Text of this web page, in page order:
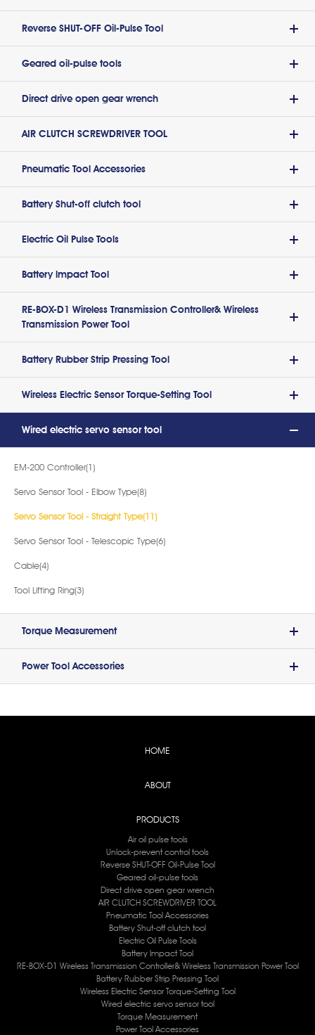
Reverse SHUT-OFF Oil-Pulse Tool
Geared oil-pulse tools
Direct drive open gear wrench
AIR CLUTCH SCREWDRIVER TOOL
Pneumatic Tool Accessories
Battery Shut-off clutch tool
Electric Oil Pulse Tools
Battery lmpact Tool
RE-BOX-D1 Wireless Transmission Controller& Wireless
Transmission Power Tool
Battery Rubber Strip Pressing Tool
Wireless Electric Sensor Torque-Setting Tool
Wired electric servo sensor tool
EM-200 Controller(1)
Servo Sensor Tool - Elbow Type(8)
Servo Sensor Tool - Straight Type(11)
Servo Sensor Tool - Telescopic Type(6)
Cable(4)
Tool Lifting Ring(3)
Torque Measurement
Power Tool Accessories
HOME
ABOUT
PRODUCTS
Air oil pulse tools
Unlock-prevent control tools
Reverse SHUT-OFF Oil-Pulse Tool
Geared oil-pulse tools
Direct drive open gear wrench
AIR CLUTCH SCREWDRIVER TOOL
Pneumatic Tool Accessories
Battery Shut-off clutch tool
Electric Oil Pulse Tools
Battery lmpact Tool
RE-BOX-D1 Wireless Transmission Controller& Wireless Transmission Power Tool
Battery Rubber Strip Pressing Tool
Wireless Electric Sensor Torque-Setting Tool
Wired electric servo sensor tool
Torque Measurement
Power Tool Accessories